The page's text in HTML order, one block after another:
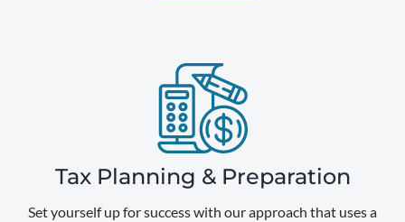
Tax Planning & Preparation
Set yourself up for success with our approach that uses a